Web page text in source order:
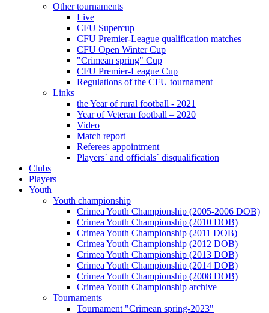
Other tournaments
Live
CFU Supercup
CFU Premier-League qualification matches
CFU Open Winter Cup
"Crimean spring" Cup
CFU Premier-League Cup
Regulations of the CFU tournament
Links
the Year of rural football - 2021
Year of Veteran football – 2020
Video
Match report
Referees appointment
Players` and officials` disqualification
Clubs
Players
Youth
Youth championship
Crimea Youth Championship (2005-2006 DOB)
Crimea Youth Championship (2010 DOB)
Crimea Youth Championship (2011 DOB)
Crimea Youth Championship (2012 DOB)
Crimea Youth Championship (2013 DOB)
Crimea Youth Championship (2014 DOB)
Crimea Youth Championship (2008 DOB)
Crimea Youth Championship archive
Tournaments
Tournament "Crimean spring-2023"